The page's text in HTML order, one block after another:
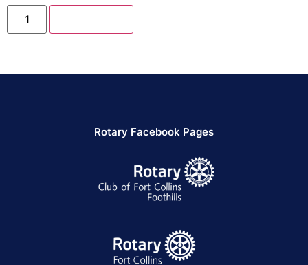
Rotary Facebook Pages